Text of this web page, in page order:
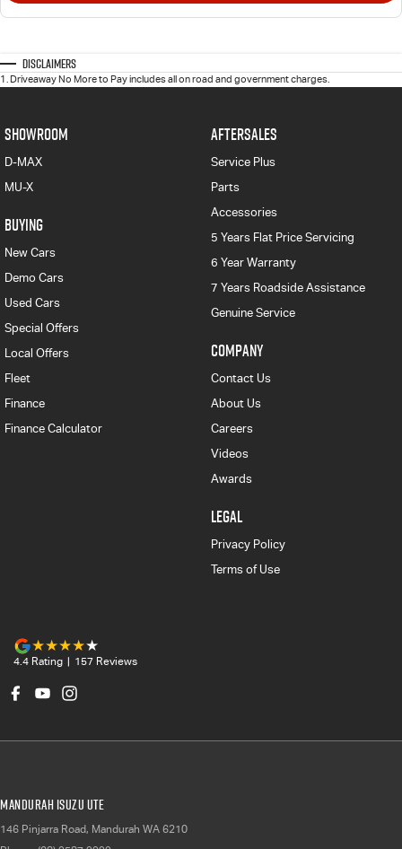
Disclaimers
1 . Driveaway No More to Pay includes all on road and government charges.
SHOWROOM
D-MAX
MU-X
BUYING
New Cars
Demo Cars
Used Cars
Special Offers
Local Offers
Fleet
Finance
Finance Calculator
AFTERSALES
Service Plus
Parts
Accessories
5 Years Flat Price Servicing
6 Year Warranty
7 Years Roadside Assistance
Genuine Service
COMPANY
Contact Us
About Us
Careers
Videos
Awards
LEGAL
Privacy Policy
Terms of Use
4.4 Rating | 157 Reviews
Mandurah Isuzu UTE
146 Pinjarra Road, Mandurah WA 6210